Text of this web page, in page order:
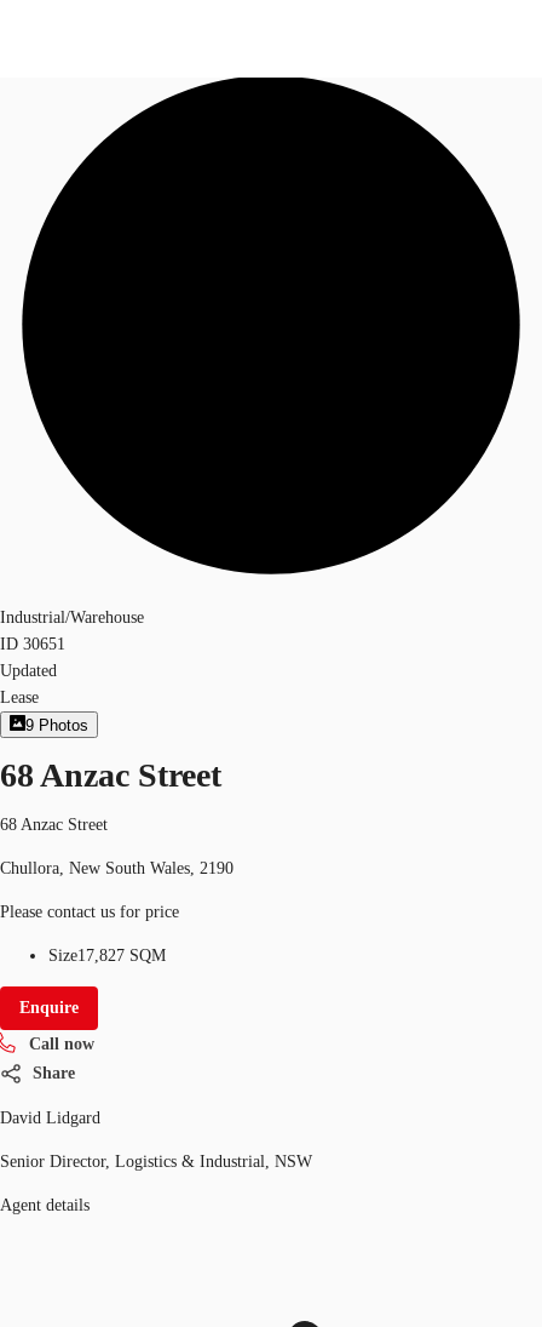
Research
About JLL
Call now
Industrial/Warehouse
ID 30651
Updated
Lease
9 Photos
68 Anzac Street
68 Anzac Street
Chullora, New South Wales, 2190
Please contact us for price
Size17,827 SQM
Enquire
Call now
Share
David Lidgard
Senior Director, Logistics & Industrial, NSW
Agent details